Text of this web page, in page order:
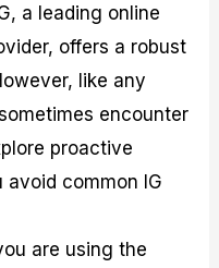
a leading online
offers a robust
like any
encounter
proactive
common IG
are using the